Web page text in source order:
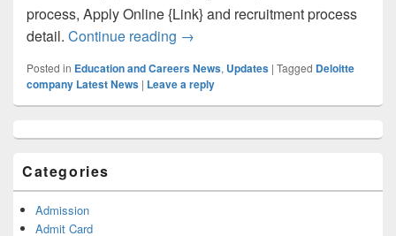
process, Apply Online {Link} and recruitment process
detail. Continue reading Deloitte Off Campus 2023
→
Posted in Education and Careers News, Updates | Tagged Deloitte
company Latest News | Leave a reply
Sidebar
Area
Categories
Admission
Admit Card